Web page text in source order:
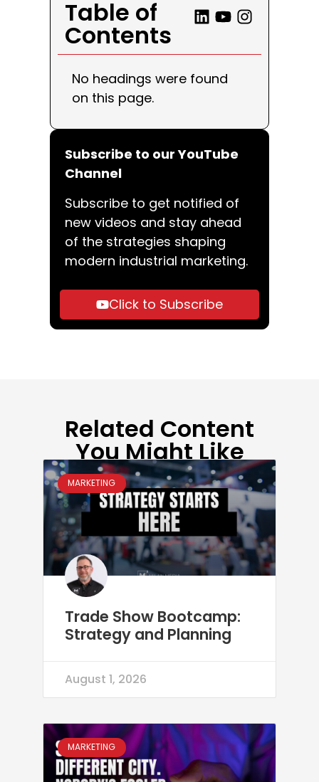
Table of
Contents
No headings were found
on this page.
Subscribe to our YouTube
Channel
Subscribe to get notified of
new videos and stay ahead
of the strategies shaping
modern industrial marketing.
Click to Subscribe
Related Content
You Might Like
MARKETING
Trade Show Bootcamp:
Strategy and Planning
August 1, 2026
MARKETING